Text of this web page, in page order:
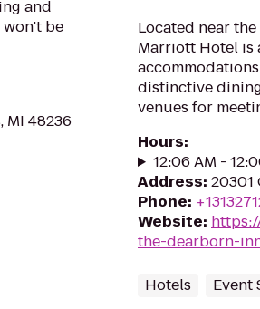
and
won't be
MI 48236
Located near
Marriott Hotel
distinctive
venues for
Hours:
12:06 AM -
Address: 20301
Phone:
Website:
the-dearborn-
Hotels Event